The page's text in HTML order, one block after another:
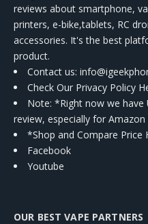
reviews about smartphone,
printers, e-bike,tablets, RC
accessories. It's the best
product.
Contact us:
Check Our Privacy Policy
Note: *Right now we have
review, especially for Amazon
*Shop and Compare Price
Facebook
Youtube
OUR BEST VAPE PARTNERS